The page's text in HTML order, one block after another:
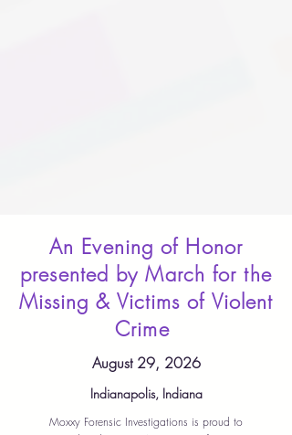
An Evening of Honor
presented by March for the
Missing & Victims of Violent
Crime
August 29, 2026
Indianapolis, Indiana
Moxxy Forensic Investigations is proud to